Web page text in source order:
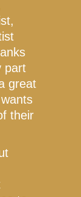
part
great
their